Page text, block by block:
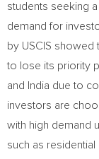
students seeking
demand for
by USCIS
to lose its priority
and
India due to
investors are
with high demand
such as residential